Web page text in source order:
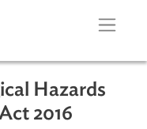
Hazards